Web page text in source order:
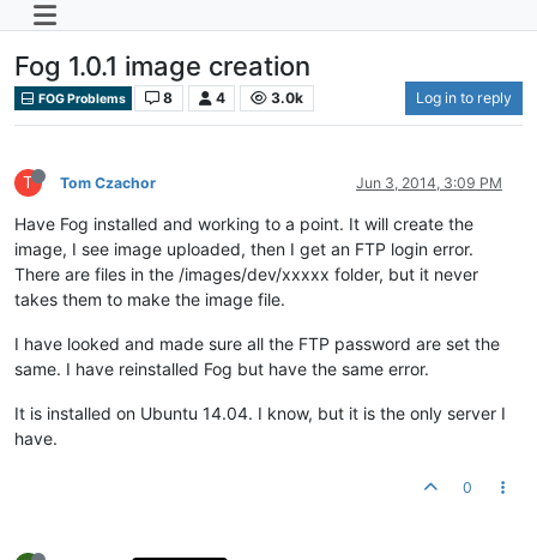
Fog 1.0.1 image creation
FOG Problems 8 4 3.0k Log in to reply
T Tom Czachor Jun 3, 2014, 3:09 PM
Have Fog installed and working to a point. It will create the
image, I see image uploaded, then I get an FTP login error.
There are files in the /images/dev/xxxxx folder, but it never
takes them to make the image file.
I have looked and made sure all the FTP password are set the
same. I have reinstalled Fog but have the same error.
It is installed on Ubuntu 14.04. I know, but it is the only server I
have.
0